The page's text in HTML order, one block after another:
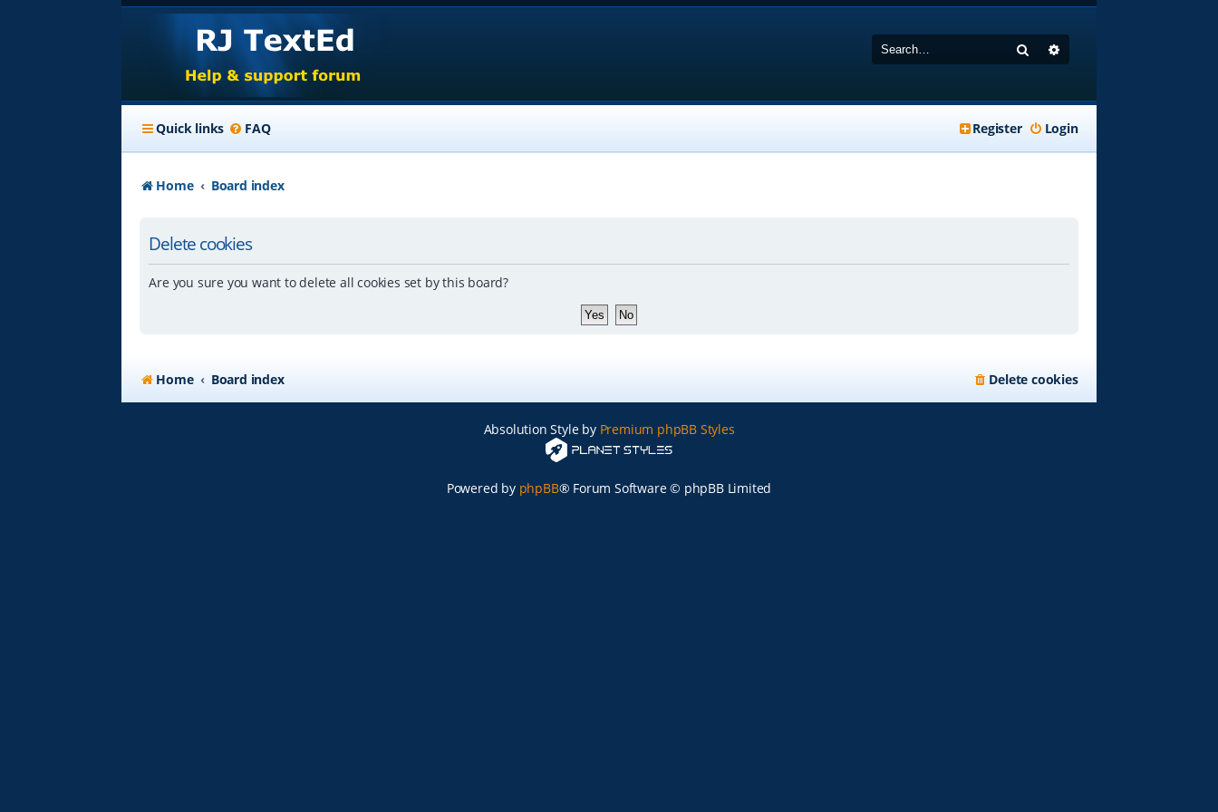
Search
Quick links FAQ Login
Register
Home Board index
Delete cookies
Are you sure you want to delete all cookies set by this board?
Home Board index Delete cookies
Absolution Style by Premium phpBB Styles
Powered by phpBB® Forum Software © phpBB Limited